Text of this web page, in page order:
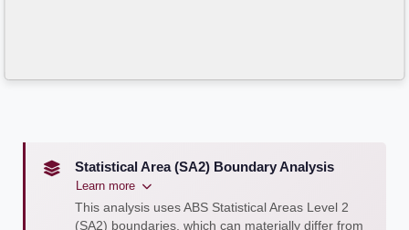
Statistical Area (SA2) Boundary Analysis
Learn more
This analysis uses ABS Statistical Areas Level 2
(SA2) boundaries, which can materially differ from